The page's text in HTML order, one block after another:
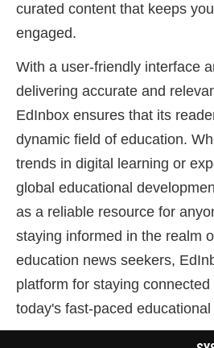
curated content that keeps
engaged.
With a user-friendly interface
delivering accurate and
EdInbox ensures that its
dynamic field of education.
trends in digital learning or
global educational
as a reliable resource for
staying informed in the realm
education news seekers,
platform for staying
today's fast-paced